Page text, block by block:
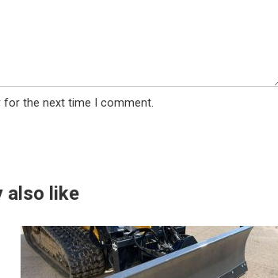
for the next time I comment.
also like